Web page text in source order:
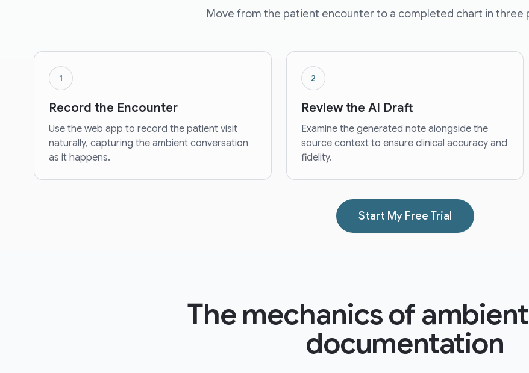
Move from the patient encounter to a completed chart in three
1
Record the Encounter
Use the web app to record the patient visit
naturally, capturing the ambient conversation
as it happens.
2
Review the AI Draft
Examine the generated note alongside the
source context to ensure clinical accuracy and
fidelity.
Start My Free Trial
The mechanics of
documentation